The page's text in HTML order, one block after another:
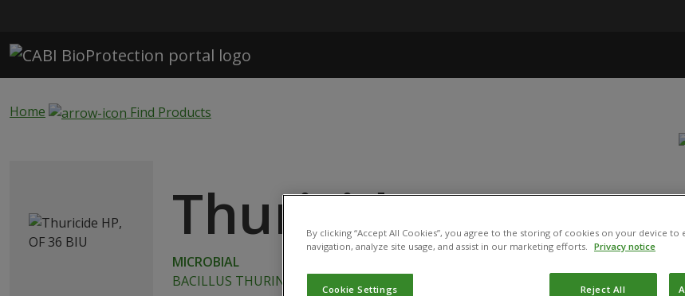
Home
Find Products
Thuricide HP, OF
MICROBIAL
BACILLUS THURINGIENSIS SUBSP. KURSTAKI STRAIN SA-12
By clicking “Accept All Cookies”, you agree to the storing of cookies on your device to
navigation, analyze site usage, and assist in our marketing efforts.
Privacy notice
Cookie Settings Reject All